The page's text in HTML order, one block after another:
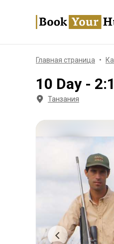
Главная страница
10 Day -
Танзания